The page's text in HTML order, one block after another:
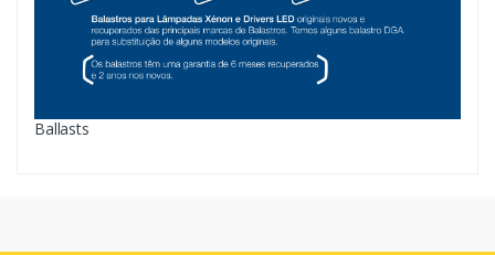
Ballasts